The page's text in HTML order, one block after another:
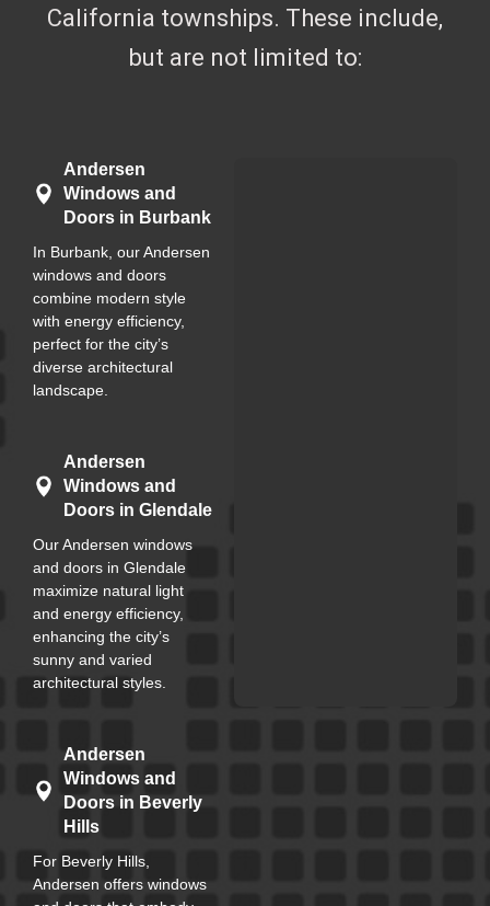
California townships. These include,
but are not limited to:
Andersen
Windows and
Doors in Burbank
In Burbank, our Andersen
windows and doors
combine modern style
with energy efficiency,
perfect for the city’s
diverse architectural
landscape.
Andersen
Windows and
Doors in Glendale
Our Andersen windows
and doors in Glendale
maximize natural light
and energy efficiency,
enhancing the city’s
sunny and varied
architectural styles.
Andersen
Windows and
Doors in Beverly
Hills
For Beverly Hills,
Andersen offers windows